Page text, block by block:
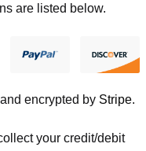
are listed below.
encrypted by Stripe.
your credit/debit